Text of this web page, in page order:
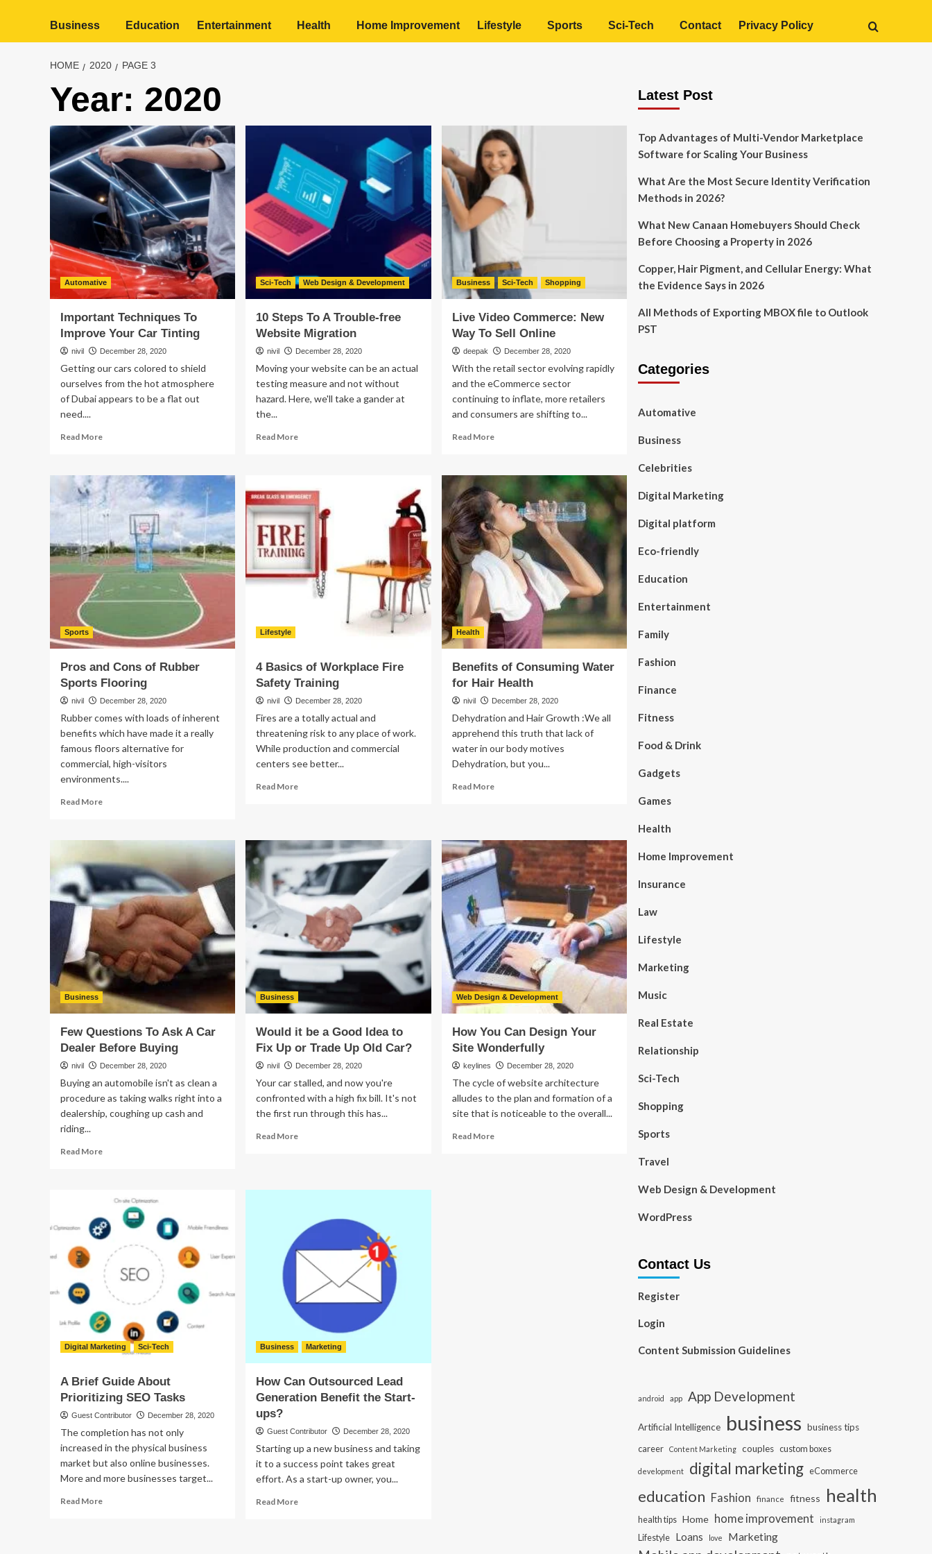
Business Education Entertainment Health Home Improvement Lifestyle Sports Sci-Tech Contact Privacy Policy
HOME 2020 PAGE 3
Year: 2020
Automative
Important Techniques To
Improve Your Car Tinting
nivil December 28, 2020
Getting our cars colored to shield
ourselves from the hot atmosphere
of Dubai appears to be a flat out
need....
Read MoreRead
Important
Techniques
To
Improve
Car
Tinting
Sci-Tech Web Design & Development
10 Steps To A Trouble-free
Website Migration
nivil December 28, 2020
Moving your website can be an actual
testing measure and not without
hazard. Here, we'll take a gander at
the...
Read MoreRead
Steps
To
A
Trouble-
free
Website
Migration
Business Sci-Tech Shopping
Live Video Commerce: New
Way To Sell Online
deepak December 28, 2020
With the retail sector evolving rapidly
and the eCommerce sector
continuing to inflate, more retailers
and consumers are shifting to...
Read MoreRead
Live
Commerce:
New
Way
To
Sell
Online
Sports
Pros and Cons of Rubber
Sports Flooring
nivil December 28, 2020
Rubber comes with loads of inherent
benefits which have made it a really
famous floors alternative for
commercial, high-visitors
environments....
Read MoreRead
Pros
Cons
of
Rubber
Sports
Flooring
Lifestyle
4 Basics of Workplace Fire
Safety Training
nivil December 28, 2020
Fires are a totally actual and
threatening risk to any place of work.
While production and commercial
centers see better...
Read MoreRead
of
Workplace
Fire
Safety
Health
Benefits of Consuming Water
for Hair Health
nivil December 28, 2020
Dehydration and Hair Growth :We all
apprehend this truth that lack of
water in our body motives
Dehydration, but you...
Read MoreRead
Consuming
Water
for
Hair
Health
Business
Few Questions To Ask A Car
Dealer Before Buying
nivil December 28, 2020
Buying an automobile isn't as clean a
procedure as taking walks right into a
dealership, coughing up cash and
riding...
Read MoreRead
Questions
To
Ask
A
Car
Dealer
Before
Buying
Business
Would it be a Good Idea to
Fix Up or Trade Up Old Car?
nivil December 28, 2020
Your car stalled, and now you're
confronted with a high fix bill. It's not
the first run through this has...
Read MoreRead
Good
Idea
to
Fix
Trade
Up
Car?
Web Design & Development
How You Can Design Your
Site Wonderfully
keylines December 28, 2020
The cycle of website architecture
alludes to the plan and formation of a
site that is noticeable to the overall...
Read MoreRead
Digital Marketing Sci-Tech
A Brief Guide About
Prioritizing SEO Tasks
Guest Contributor December 28, 2020
The completion has not only
increased in the physical business
market but also online businesses.
More and more businesses target...
Read MoreRead
Business Marketing
How Can Outsourced Lead
Generation Benefit the Start-
ups?
Guest Contributor December 28, 2020
Starting up a new business and taking
it to a success point takes great
effort. As a start-up owner, you...
Read MoreRead
Latest Post
Top Advantages of Multi-Vendor Marketplace
Software for Scaling Your Business
What Are the Most Secure Identity Verification
Methods in 2026?
What New Canaan Homebuyers Should Check
Before Choosing a Property in 2026
Copper, Hair Pigment, and Cellular Energy: What
the Evidence Says in 2026
All Methods of Exporting MBOX file to Outlook
PST
Categories
Automative
Business
Celebrities
Digital Marketing
Digital platform
Eco-friendly
Education
Entertainment
Family
Fashion
Finance
Fitness
Food & Drink
Gadgets
Games
Health
Home Improvement
Insurance
Law
Lifestyle
Marketing
Music
Real Estate
Relationship
Sci-Tech
Shopping
Sports
Travel
Web Design & Development
WordPress
Contact Us
Register
Login
Content Submission Guidelines
android app App Development
Artificial Intelligence business business tips
career
Content Marketing couples custom boxes
development digital marketing eCommerce
education Fashion finance fitness health
health tips Home home improvement instagram
Lifestyle Loans love Marketing